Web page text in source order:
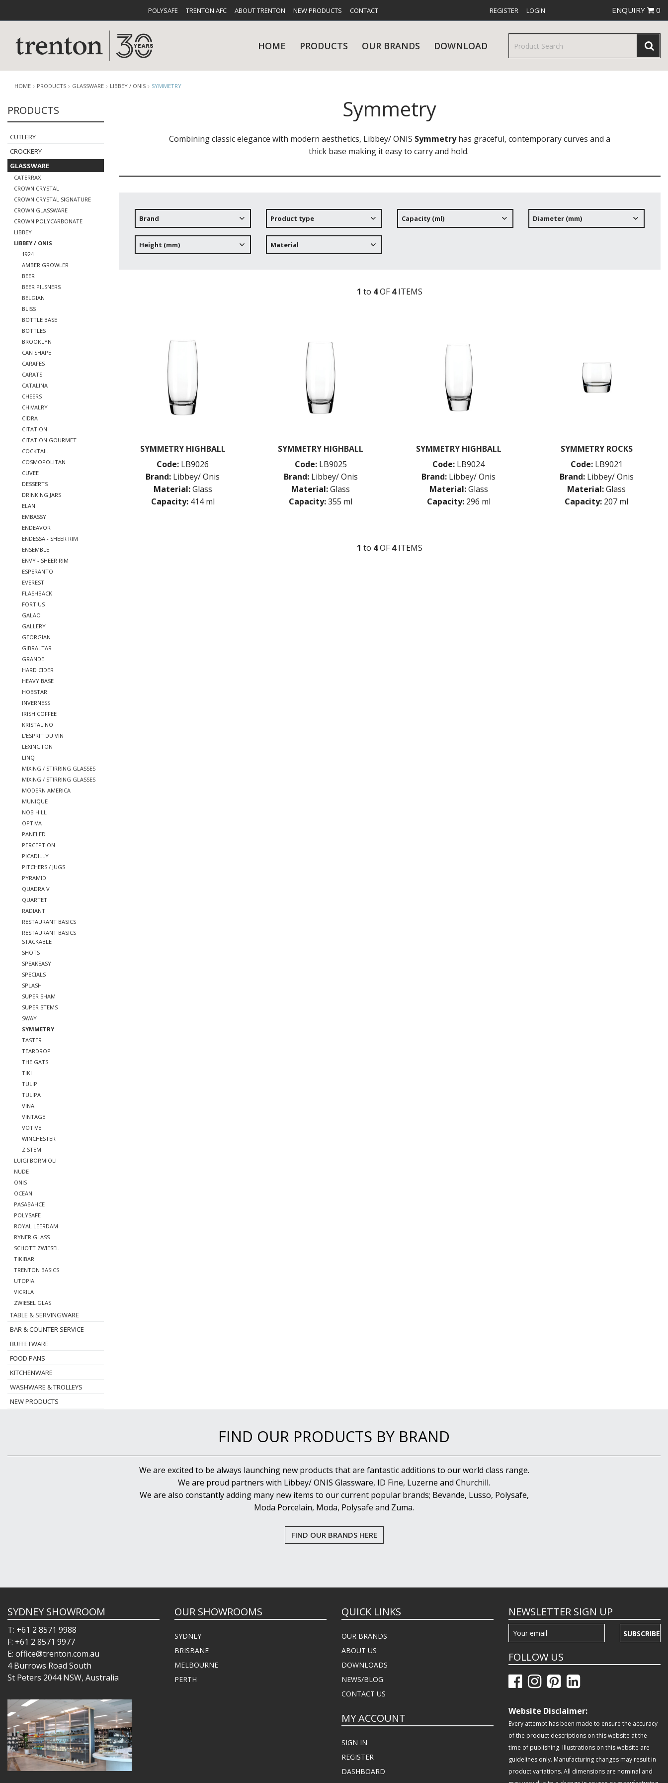
POLYSAFE TRENTON AFC ABOUT TRENTON NEW PRODUCTS CONTACT REGISTER LOGIN ENQUIRY 0
HOME PRODUCTS
BUFFETWARE
OUR BRANDS DOWNLOAD
HOME PRODUCTS GLASSWARE LIBBEY / ONIS SYMMETRY
PRODUCTS
CUTLERY
CROCKERY
GLASSWARE
CATERRAX
CROWN CRYSTAL
CROWN CRYSTAL SIGNATURE
CROWN GLASSWARE
CROWN POLYCARBONATE
LIBBEY
LIBBEY / ONIS
1924
AMBER GROWLER
BEER
BEER PILSNERS
BELGIAN
BLISS
BOTTLE BASE
BOTTLES
BROOKLYN
CAN SHAPE
CARAFES
CARATS
CATALINA
CHEERS
CHIVALRY
CIDRA
CITATION
CITATION GOURMET
COCKTAIL
COSMOPOLITAN
CUVEE
DESSERTS
DRINKING JARS
ELAN
EMBASSY
ENDEAVOR
ENDESSA - SHEER RIM
ENSEMBLE
ENVY - SHEER RIM
ESPERANTO
EVEREST
FLASHBACK
FORTIUS
GALAO
GALLERY
GEORGIAN
GIBRALTAR
GRANDE
HARD CIDER
HEAVY BASE
HOBSTAR
INVERNESS
IRISH COFFEE
KRISTALINO
L'ESPRIT DU VIN
LEXINGTON
LINQ
MIXING / STIRRING GLASSES
MIXING / STIRRING GLASSES
MODERN AMERICA
MUNIQUE
NOB HILL
OPTIVA
PANELED
PERCEPTION
PICADILLY
PITCHERS / JUGS
PYRAMID
QUADRA V
QUARTET
RADIANT
RESTAURANT BASICS
RESTAURANT BASICS
STACKABLE
SHOTS
SPEAKEASY
SPECIALS
SPLASH
SUPER SHAM
SUPER STEMS
SWAY
SYMMETRY
TASTER
TEARDROP
THE GATS
TIKI
TULIP
TULIPA
VINA
VINTAGE
VOTIVE
WINCHESTER
Z STEM
LUIGI BORMIOLI
NUDE
ONIS
OCEAN
PASABAHCE
POLYSAFE
ROYAL LEERDAM
RYNER GLASS
SCHOTT ZWIESEL
TIKIBAR
TRENTON BASICS
UTOPIA
VICRILA
ZWIESEL GLAS
TABLE & SERVINGWARE
BAR & COUNTER SERVICE
BUFFETWARE
FOOD PANS
KITCHENWARE
WASHWARE & TROLLEYS
NEW PRODUCTS
Symmetry
Combining classic elegance with modern aesthetics, Libbey/ ONIS Symmetryhas graceful, contemporary curves and a
thick base making it easy to carry and hold.
Brand Product type Capacity (ml) Diameter (mm)
Height (mm) Material
1 to 4OF4ITEMS
SYMMETRY HIGHBALL
Code: LB9026
Brand: Libbey/ Onis
Material:Glass
Capacity: 414 ml
SYMMETRY HIGHBALL
Code: LB9025
Brand: Libbey/ Onis
Material:Glass
Capacity:355 ml
SYMMETRY HIGHBALL
Code: LB9024
Brand: Libbey/ Onis
Material:Glass
Capacity: 296 ml
SYMMETRY ROCKS
Code: LB9021
Brand: Libbey/ Onis
Material:Glass
Capacity: 207 ml
1 to 4OF4ITEMS
FIND OUR PRODUCTS BY BRAND
We are excited to be always launching new products that are fantastic additions to our world class range.
We are proud partners with Libbey/ ONIS Glassware, ID Fine, Luzerne and Churchill.
We are also constantly adding many new items to our current popular brands; Bevande, Lusso, Polysafe,
Moda Porcelain, Moda, Polysafe and Zuma.
FIND OUR BRANDS HERE
SYDNEY SHOWROOM
T: +61 2 8571 9988
F: +61 2 8571 9977
E: office@trenton.com.au
4 Burrows Road South
St Peters 2044 NSW, Australia
OUR SHOWROOMS
SYDNEY
BRISBANE
MELBOURNE
PERTH
QUICK LINKS
OUR BRANDS
ABOUT US
DOWNLOADS
NEWS/BLOG
CONTACT US
MY ACCOUNT
SIGN IN
REGISTER
DASHBOARD
NEWSLETTER SIGN UP
SUBSCRIBE
FOLLOW US
Website Disclaimer:
Every attempt has been made to ensure the accuracy
of the product descriptions on this website at the
time of publishing. Illustrations on this website are
guidelines only. Manufacturing changes may result in
product variations. All dimensions are nominal and